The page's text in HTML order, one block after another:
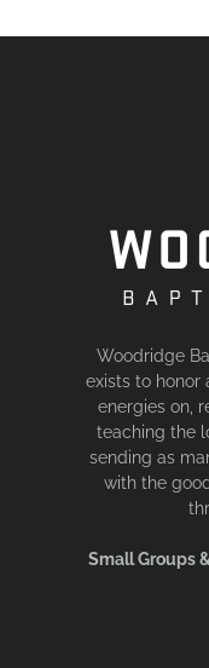
Woodridge
exists to honor
energies on,
teaching the
sending as
with the
Small Groups